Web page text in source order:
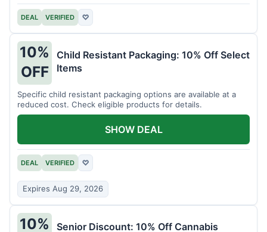
DEAL VERIFIED ♡
10%
OFF
Child Resistant Packaging: 10% Off Select
Items
Specific child resistant packaging options are available at a
reduced cost. Check eligible products for details.
DEAL VERIFIED ♡
Expires Aug 29, 2026
SHOW DEAL
10%
Senior Discount: 10% Off Cannabis